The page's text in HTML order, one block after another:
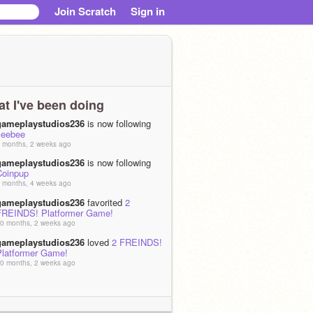
Join Scratch Sign in
I've been doing
is now following
months, 2 weeks ago
is now following
months, 4 weeks ago
favorited 2
Platformer Game!
months, 2 weeks ago
loved 2 FREINDS!
Game!
months, 2 weeks ago